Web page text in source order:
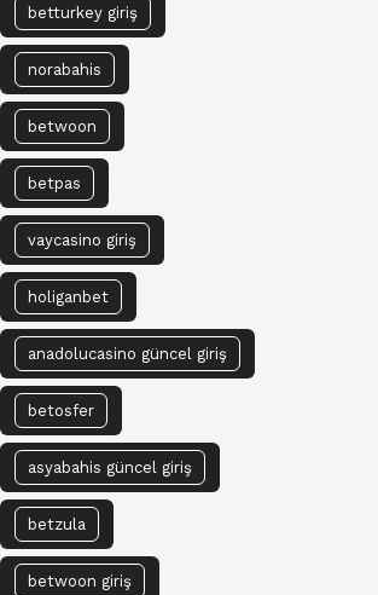
betturkey giriş
norabahis
betwoon
betpas
vaycasino giriş
holiganbet
anadolucasino güncel giriş
betosfer
asyabahis güncel giriş
betzula
betwoon giriş